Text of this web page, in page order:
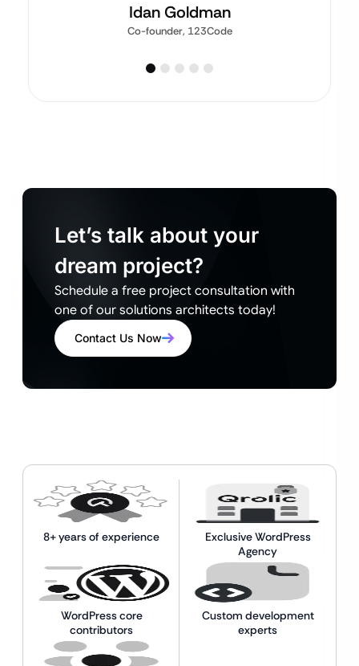
Idan Goldman
Co-founder, 123Code
Let’s talk about your
dream project?
Schedule a free project consultation with
one of our solutions architects today!
Contact Us Now
8+ years of experience
Exclusive WordPress
Agency
WordPress core
contributors
Custom development
experts